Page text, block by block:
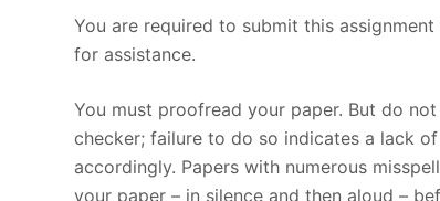
You are required to submit this
for assistance.
You must proofread your paper. But do
checker; failure to do so indicates a lack
accordingly. Papers with numerous
your paper – in silence and then aloud –